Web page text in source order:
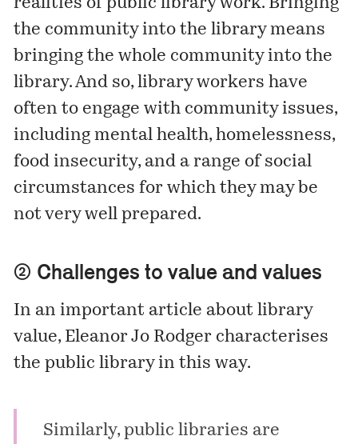
realities of public library work. Bringing
the community into the library means
bringing the whole community into the
library. And so, library workers have
often to engage with community issues,
including mental health, homelessness,
food insecurity, and a range of social
circumstances for which they may be
not very well prepared.
② Challenges to value and values
In an important article about library
value, Eleanor Jo Rodger characterises
the public library in this way.
Similarly, public libraries are